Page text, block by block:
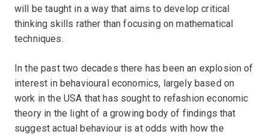
will be taught in a way that aims to develop critical
thinking skills rather than focusing on mathematical
techniques.
In the past two decades there has been an explosion of
interest in behavioural economics, largely based on
work in the USA that has sought to refashion economic
theory in the light of a growing body of findings that
suggest actual behaviour is at odds with how the